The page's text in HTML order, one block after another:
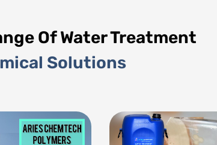
Of Water Treatment
Solutions